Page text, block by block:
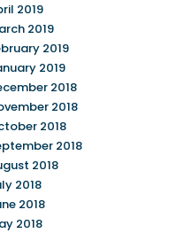
2019
2019
2019
2019
2018
2018
2018
2018
2018
2018
2018
2018